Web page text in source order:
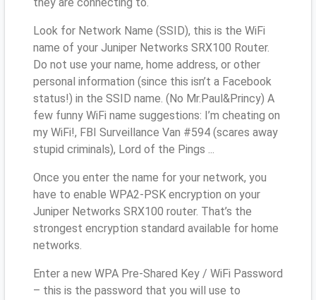
Look for Network Name (SSID), this is the WiFi
name of your Juniper Networks SRX100 Router.
Do not use your name, home address, or other
personal information (since this isn’t a Facebook
status!) in the SSID name. (No Mr.Paul&Princy) A
few funny WiFi name suggestions: I’m cheating on
my WiFi!, FBI Surveillance Van #594 (scares away
stupid criminals), Lord of the Pings ...
Once you enter the name for your network, you
have to enable WPA2-PSK encryption on your
Juniper Networks SRX100 router. That’s the
strongest encryption standard available for home
networks.
Enter a new WPA Pre-Shared Key / WiFi Password
– this is the password that you will use to